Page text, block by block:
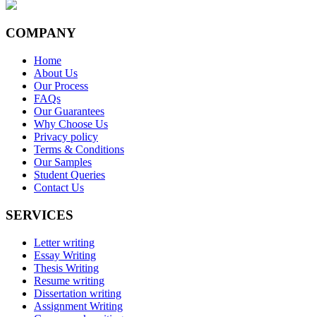
COMPANY
Home
About Us
Our Process
FAQs
Our Guarantees
Why Choose Us
Privacy policy
Terms & Conditions
Our Samples
Student Queries
Contact Us
SERVICES
Letter writing
Essay Writing
Thesis Writing
Resume writing
Dissertation writing
Assignment Writing